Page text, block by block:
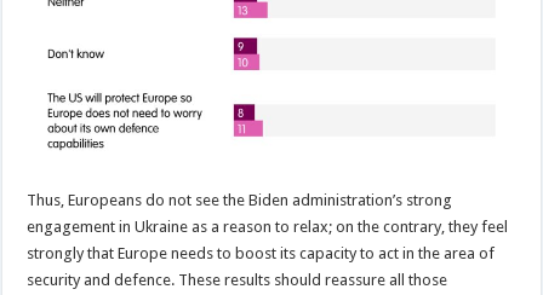
Thus, Europeans do not see the Biden administration’s strong
engagement in Ukraine as a reason to relax; on the contrary, they feel
strongly that Europe needs to boost its capacity to act in the area of
security and defence. These results should reassure all those